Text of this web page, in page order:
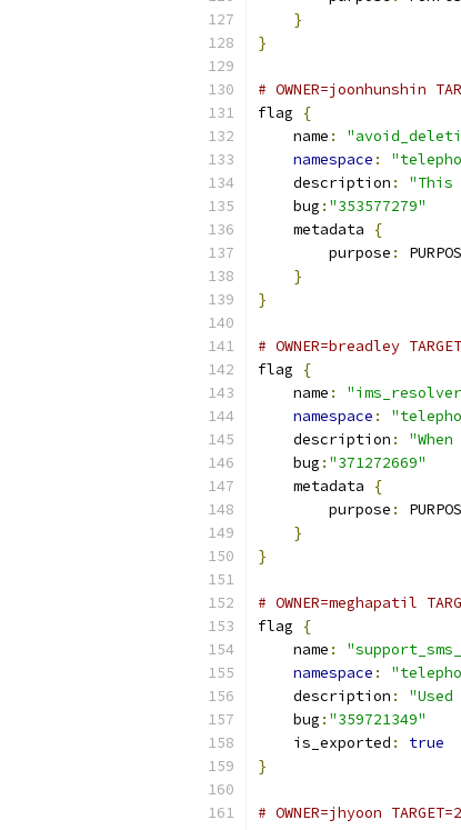
}
}
# OWNER=joonhunshin
flag
{
    name
:
namespace :
    description
:
"This
    bug
: "353577279"
    metadata
{
        purpose
:
}
}
# OWNER=breadley
flag
{
    name
:
namespace :
    description
:
    bug
: "371272669"
    metadata
{
        purpose
:
}
}
# OWNER=meghapatil
flag
{
    name
:
namespace :
    description
:
    bug
: "359721349"
    is_exported
:
true
}
# OWNER=jhyoon